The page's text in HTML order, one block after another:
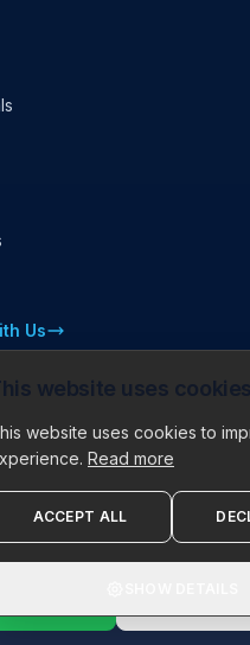
Us
Hub
Us
website uses
website uses cookies to
Read more
ACCEPT ALL